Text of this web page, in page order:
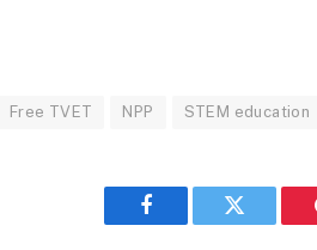
Free TVET NPP STEM education
Facebook Twitter